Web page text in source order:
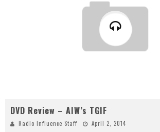
DVD Review – AIW’s TGIF
Radio Influence Staff April 2, 2014